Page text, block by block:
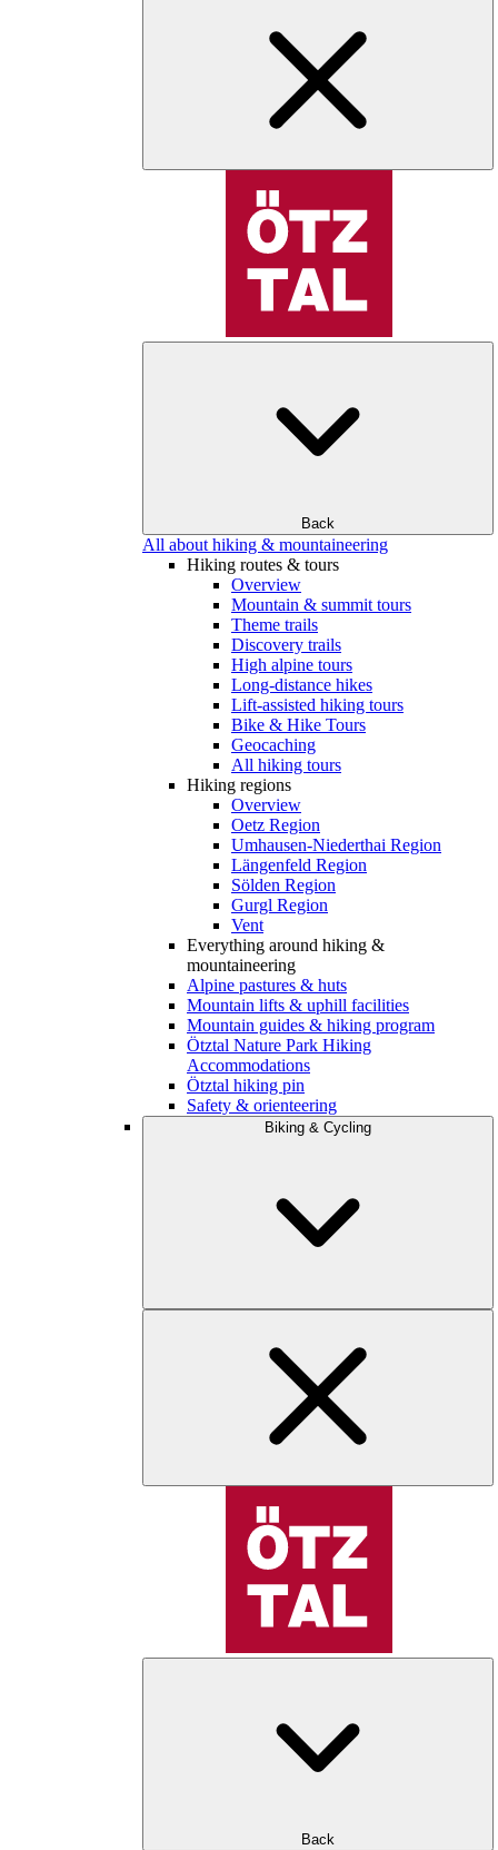
Back
All about hiking & mountaineering
Hiking routes & tours
Overview
Mountain & summit tours
Theme trails
Discovery trails
High alpine tours
Long-distance hikes
Lift-assisted hiking tours
Bike & Hike Tours
Geocaching
All hiking tours
Hiking regions
Overview
Oetz Region
Umhausen-Niederthai Region
Längenfeld Region
Sölden Region
Gurgl Region
Vent
Everything around hiking &
mountaineering
Alpine pastures & huts
Mountain lifts & uphill facilities
Mountain guides & hiking program
Ötztal Nature Park Hiking
Accommodations
Ötztal hiking pin
Safety & orienteering
Biking & Cycling
Back